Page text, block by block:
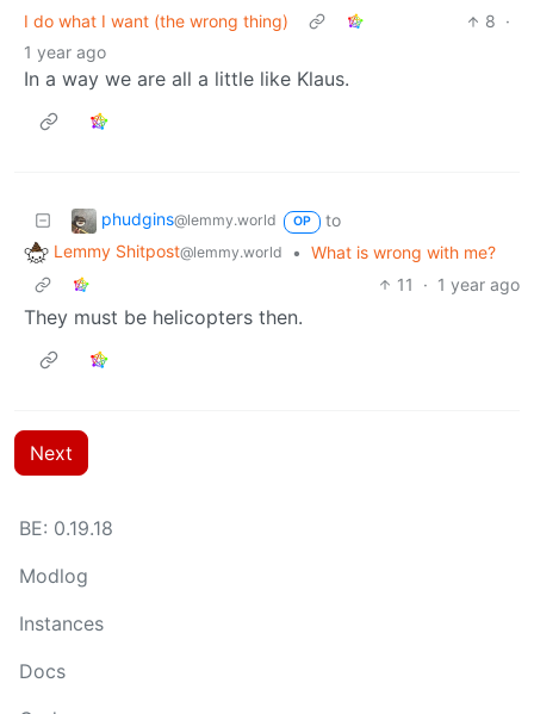
I do what I want (the wrong thing)
8 ·
1 year ago
In a way we are all a little like Klaus.
phudgins@lemmy.world OP
to
Lemmy Shitpost@lemmy.world • What is wrong with me?
11
· 1 year ago
They must be helicopters then.
Next
BE: 0.19.18
Modlog
Instances
Docs